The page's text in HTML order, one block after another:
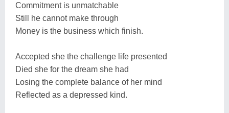
Commitment is unmatchable
Still he cannot make through
Money is the business which finish.
Accepted she the challenge life presented
Died she for the dream she had
Losing the complete balance of her mind
Reflected as a depressed kind.